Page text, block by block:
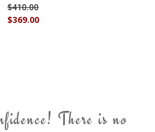
$369.00
$410.00
There is no